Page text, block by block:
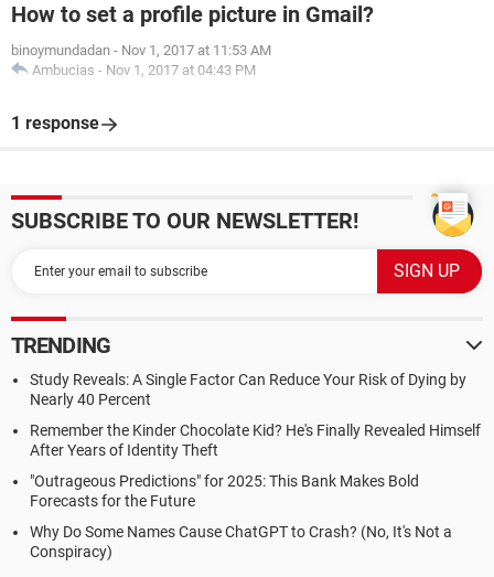
How to set a profile picture in Gmail?
binoymundadan - Nov 1, 2017 at 11:53 AM
Ambucias - Nov 1, 2017 at 04:43 PM
1 response
SUBSCRIBE TO OUR NEWSLETTER!
TRENDING
Study Reveals: A Single Factor Can Reduce Your Risk of Dying by
Nearly 40 Percent
Remember the Kinder Chocolate Kid? He's Finally Revealed Himself
After Years of Identity Theft
"Outrageous Predictions" for 2025: This Bank Makes Bold
Forecasts for the Future
Why Do Some Names Cause ChatGPT to Crash? (No, It's Not a
Conspiracy)